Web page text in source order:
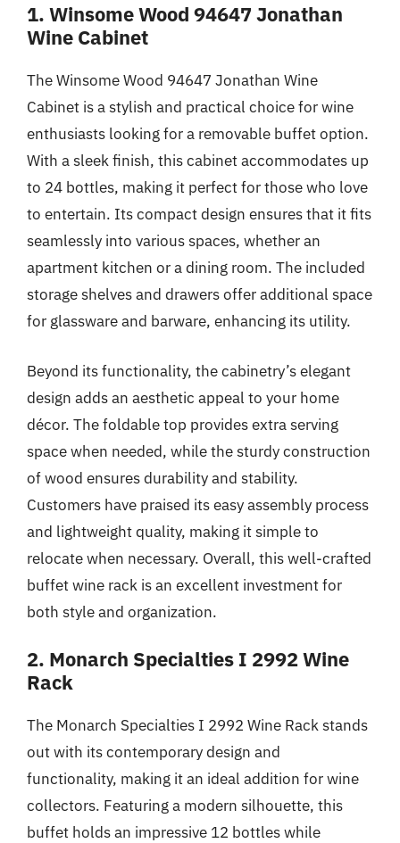
1. Winsome Wood 94647 Jonathan
Wine Cabinet
The Winsome Wood 94647 Jonathan Wine
Cabinet is a stylish and practical choice for wine
enthusiasts looking for a removable buffet option.
With a sleek finish, this cabinet accommodates up
to 24 bottles, making it perfect for those who love
to entertain. Its compact design ensures that it fits
seamlessly into various spaces, whether an
apartment kitchen or a dining room. The included
storage shelves and drawers offer additional space
for glassware and barware, enhancing its utility.
Beyond its functionality, the cabinetry’s elegant
design adds an aesthetic appeal to your home
décor. The foldable top provides extra serving
space when needed, while the sturdy construction
of wood ensures durability and stability.
Customers have praised its easy assembly process
and lightweight quality, making it simple to
relocate when necessary. Overall, this well-crafted
buffet wine rack is an excellent investment for
both style and organization.
2. Monarch Specialties I 2992 Wine
Rack
The Monarch Specialties I 2992 Wine Rack stands
out with its contemporary design and
functionality, making it an ideal addition for wine
collectors. Featuring a modern silhouette, this
buffet holds an impressive 12 bottles while